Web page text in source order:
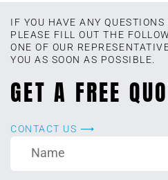
IF YOU HAVE ANY QUESTIONS
PLEASE FILL OUT THE
ONE OF OUR
YOU AS SOON AS POSSIBLE.
GET A FREE
CONTACT US ⟶